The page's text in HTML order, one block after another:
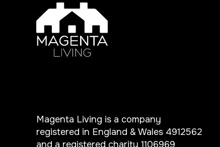
Magenta Living is a company
registered in England & Wales 4912562
and a registered charity 1106969